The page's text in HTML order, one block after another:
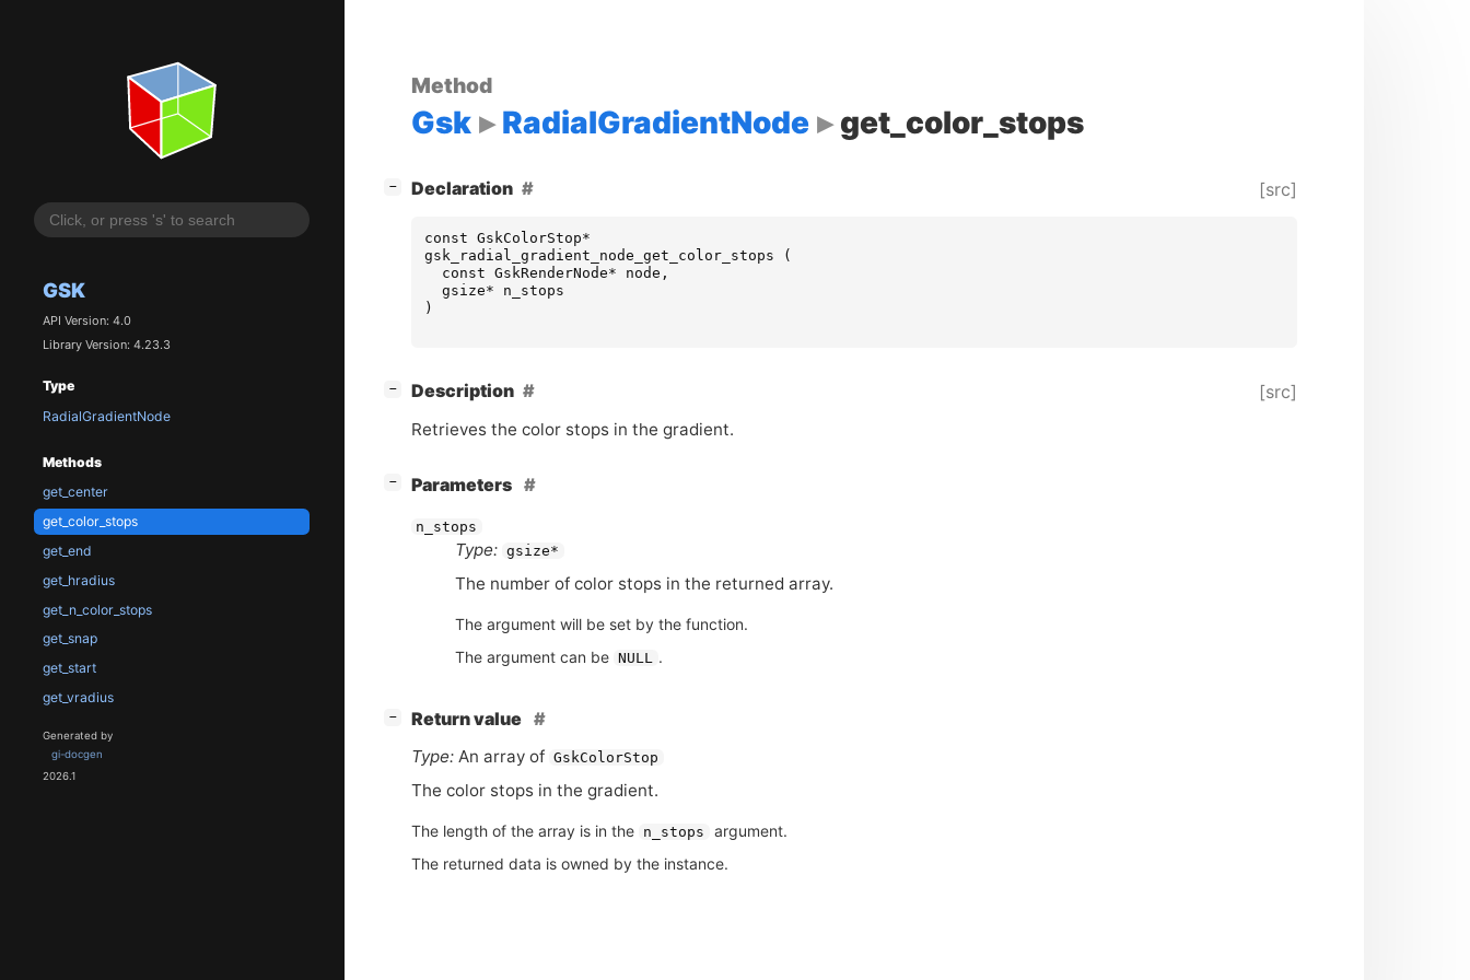
GSK
API Version: 4.0
Library Version: 4.23.3
Type
RadialGradientNode
Methods
get_center
get_color_stops
get_end
get_hradius
get_n_color_stops
get_snap
get_start
get_vradius
Generated by
gi-docgen
2026.1
Method
Gsk RadialGradientNode get_color_stops
− Declaration [src]
const GskColorStop*
gsk_radial_gradient_node_get_color_stops
(
const GskRenderNode* node ,
gsize*
n_stops
)
− Description [src]
Retrieves the color stops in the gradient.
− Parameters
n_stops
Type: gsize*
The number of color stops in the returned array.
The argument will be set by the function.
The argument can be NULL .
−
Return value
Type:An array of GskColorStop
The color stops in the gradient.
The length of the array is in the n_stops
argument.
The returned data is owned by the instance.